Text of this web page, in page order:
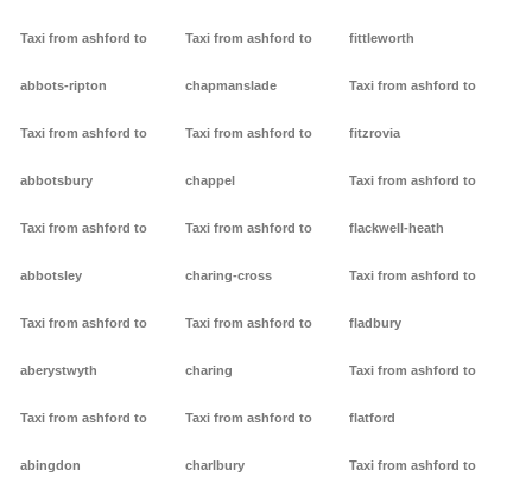
Taxi from ashford to
abbots-ripton
Taxi from ashford to
abbotsbury
Taxi from ashford to
abbotsley
Taxi from ashford to
aberystwyth
Taxi from ashford to
abingdon
Taxi from ashford to
chapmanslade
Taxi from ashford to
chappel
Taxi from ashford to
charing-cross
Taxi from ashford to
charing
Taxi from ashford to
charlbury
fittleworth
Taxi from ashford to
fitzrovia
Taxi from ashford to
flackwell-heath
Taxi from ashford to
fladbury
Taxi from ashford to
flatford
Taxi from ashford to